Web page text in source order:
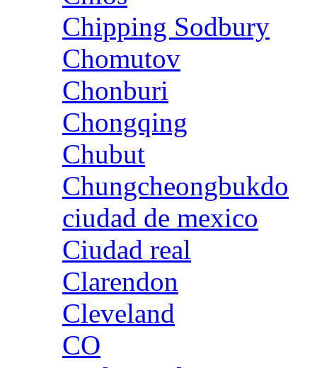
Chipping Sodbury
Chomutov
Chonburi
Chongqing
Chubut
Chungcheongbukdo
ciudad de mexico
Ciudad real
Clarendon
Cleveland
CO